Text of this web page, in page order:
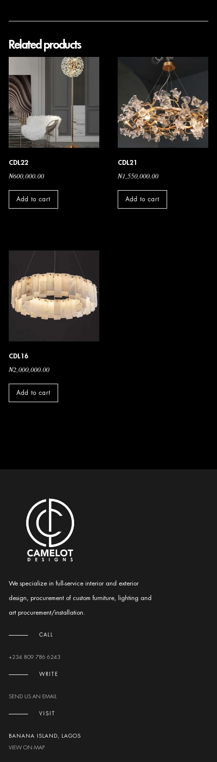
Related products
CDL22
₦600,000.00
Add to cart
CDL21
₦1,550,000.00
Add to cart
CDL16
₦2,000,000.00
Add to cart
We specialize in full-service interior and exterior
design, procurement of custom furniture, lighting and
art procurement/installation.
CALL
+234 809 786 6243
WRITE
SEND US AN EMAIL
VISIT
BANANA ISLAND, LAGOS
VIEW ON MAP